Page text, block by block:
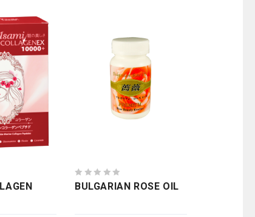
0
BULGARIAN ROSE OIL